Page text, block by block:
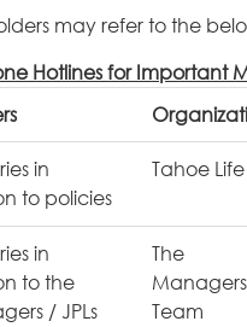
may refer to the
Hotlines for Important
in
to policies
Tahoe Life
in
to the
/ JPLs
The
Team